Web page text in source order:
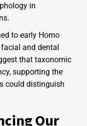
in
to early Homo
and dental
that taxonomic
supporting the
could distinguish
Our